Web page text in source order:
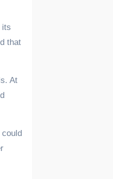
its
that
At